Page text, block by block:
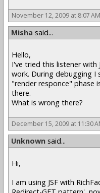
November 12, 2009 at 8:07 AM
Misha said...
Hello,
I've tried this listener with
work. During debugging I
"render responce" phase
there.
What is wrong there?
December 15, 2009 at 11:30
Unknown said...
Hi,
I am using JSF with